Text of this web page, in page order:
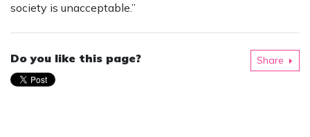
society is unacceptable.”
Do you like this page? Share